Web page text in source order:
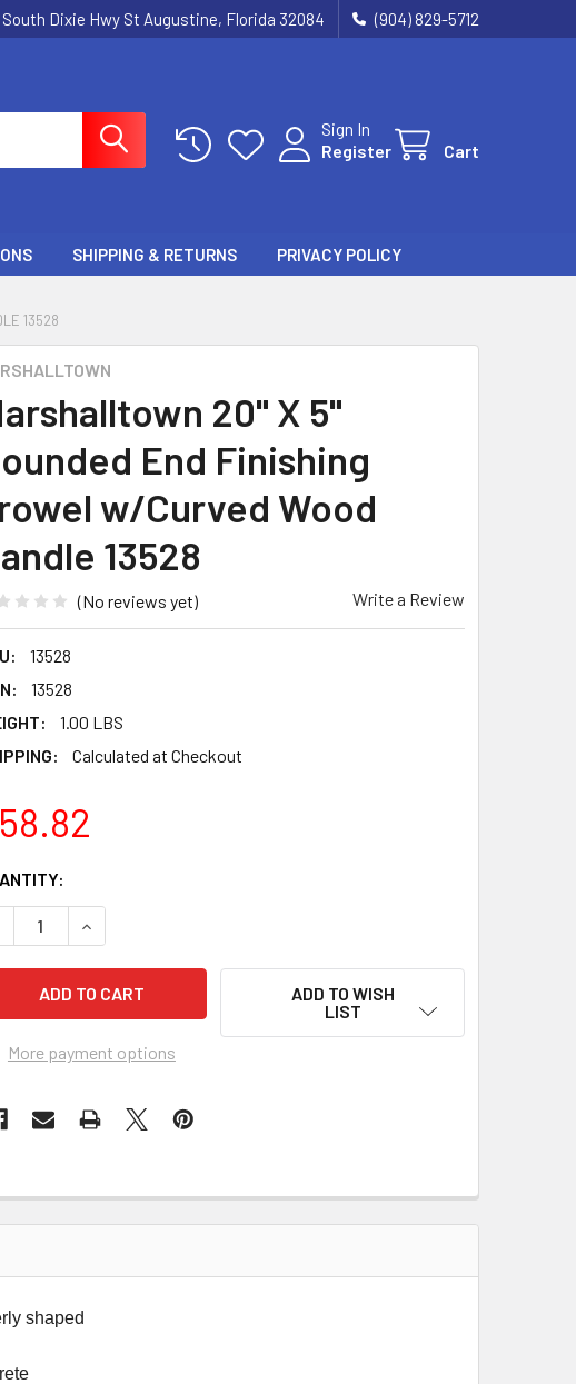
South Dixie Hwy St Augustine, Florida 32084 (904) 829-5712
Sign In
Register
Cart
SHIPPING & RETURNS PRIVACY POLICY
13528
20" X 5"
End Finishing
w/Curved Wood
13528
(No reviews yet) Write a Review
13528
13528
1.00 LBS
Calculated at Checkout
QUANTITY OF MARSHALLTOWN 20" X 5" ROUNDED END
INCREASE QUANTITY OF MARSHALLTOWN 20" X 5" ROUNDED
More payment options
ADD TO WISH
LIST
shaped